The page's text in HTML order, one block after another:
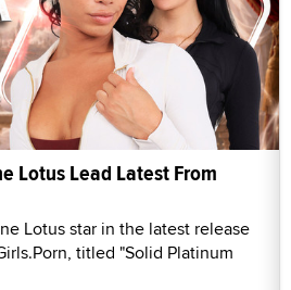
Lotus Lead Latest From
Lotus star in the latest release
titled "Solid Platinum